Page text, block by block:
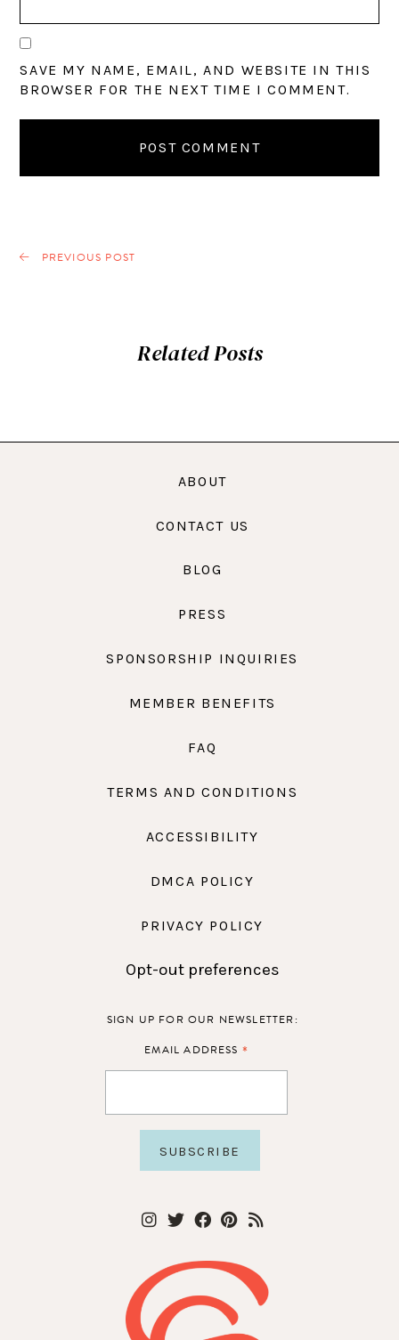
SAVE MY NAME, EMAIL, AND WEBSITE IN THIS
BROWSER FOR THE NEXT TIME I COMMENT.
PREVIOUS POST
Related Posts
ABOUT
CONTACT US
BLOG
PRESS
SPONSORSHIP INQUIRIES
MEMBER BENEFITS
FAQ
TERMS AND CONDITIONS
ACCESSIBILITY
DMCA POLICY
PRIVACY POLICY
Opt-out preferences
SIGN UP FOR OUR NEWSLETTER:
EMAIL ADDRESS *